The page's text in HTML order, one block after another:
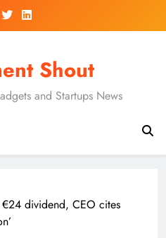
Shout
and Startups News
dividend, CEO cites